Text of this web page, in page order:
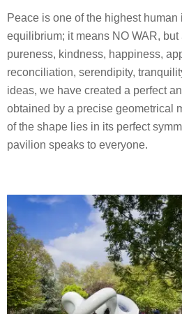
Peace is one of the highest human
equilibrium; it means NO WAR,
pureness, kindness, happiness,
reconciliation, serendipity,
ideas, we have created a perfect
obtained by a precise geometrical
of the shape lies in its perfect
pavilion speaks to everyone.